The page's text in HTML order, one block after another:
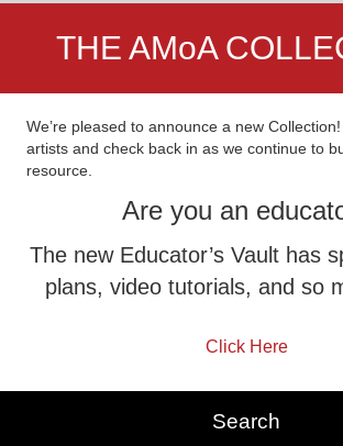
THE AMoA
We’re pleased to announce a new
artists and check back in as we continue to
resource.
Are you an
The new Educator’s Vault has
plans, video tutorials, and so
Click Here